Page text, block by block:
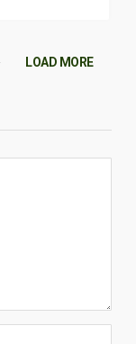
LOAD MORE